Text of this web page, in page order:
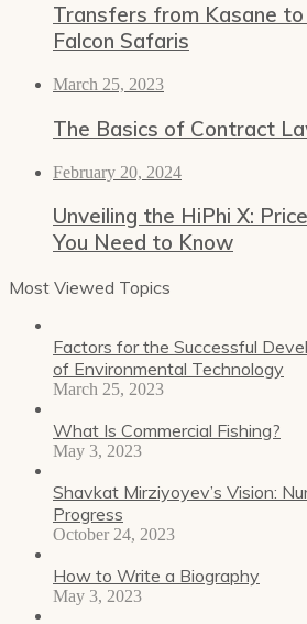
Transfers from Kasane
Falcon Safaris
March 25, 2023
The Basics of Contract
February 20, 2024
Unveiling the HiPhi X:
You Need to Know
Most Viewed Topics
Factors for the Successful
of Environmental Technology
March 25, 2023
What Is Commercial Fishing?
May 3, 2023
Shavkat Mirziyoyev’s Vision:
Progress
October 24, 2023
How to Write a Biography
May 3, 2023